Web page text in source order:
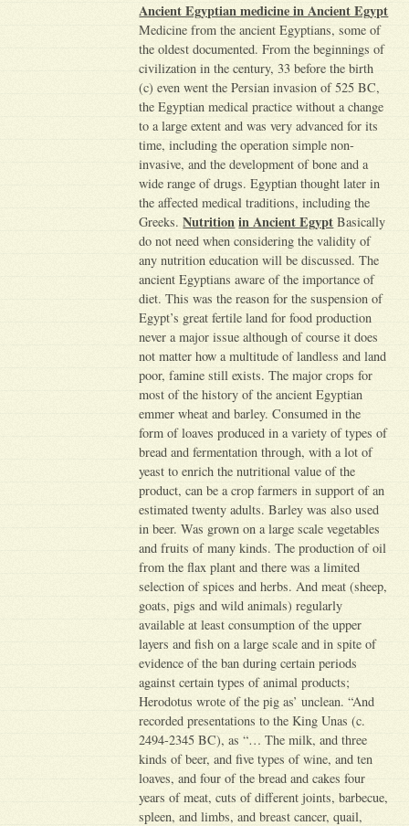
Ancient Egyptian medicine in Ancient Egypt
Medicine from the ancient Egyptians, some of
the oldest documented. From the beginnings of
civilization in the century, 33 before the birth
(c) even went the Persian invasion of 525 BC,
the Egyptian medical practice without a change
to a large extent and was very advanced for its
time, including the operation simple non-
invasive, and the development of bone and a
wide range of drugs. Egyptian thought later in
the affected medical traditions, including the
Greeks.Nutrition in Ancient Egypt Basically
do not need when considering the validity of
any nutrition education will be discussed. The
ancient Egyptians aware of the importance of
diet. This was the reason for the suspension of
Egypt’s great fertile land for food production
never a major issue although of course it does
not matter how a multitude of landless and land
poor, famine still exists. The major crops for
most of the history of the ancient Egyptian
emmer wheat and barley. Consumed in the
form of loaves produced in a variety of types of
bread and fermentation through, with a lot of
yeast to enrich the nutritional value of the
product, can be a crop farmers in support of an
estimated twenty adults. Barley was also used
in beer. Was grown on a large scale vegetables
and fruits of many kinds. The production of oil
from the flax plant and there was a limited
selection of spices and herbs. And meat (sheep,
goats, pigs and wild animals) regularly
available at least consumption of the upper
layers and fish on a large scale and in spite of
evidence of the ban during certain periods
against certain types of animal products;
Herodotus wrote of the pig as’ unclean. “And
recorded presentations to the King Unas (c.
2494-2345 BC), as “… The milk, and three
kinds of beer, and five types of wine, and ten
loaves, and four of the bread and cakes four
years of meat, cuts of different joints, barbecue,
spleen, and limbs, and breast cancer, quail,